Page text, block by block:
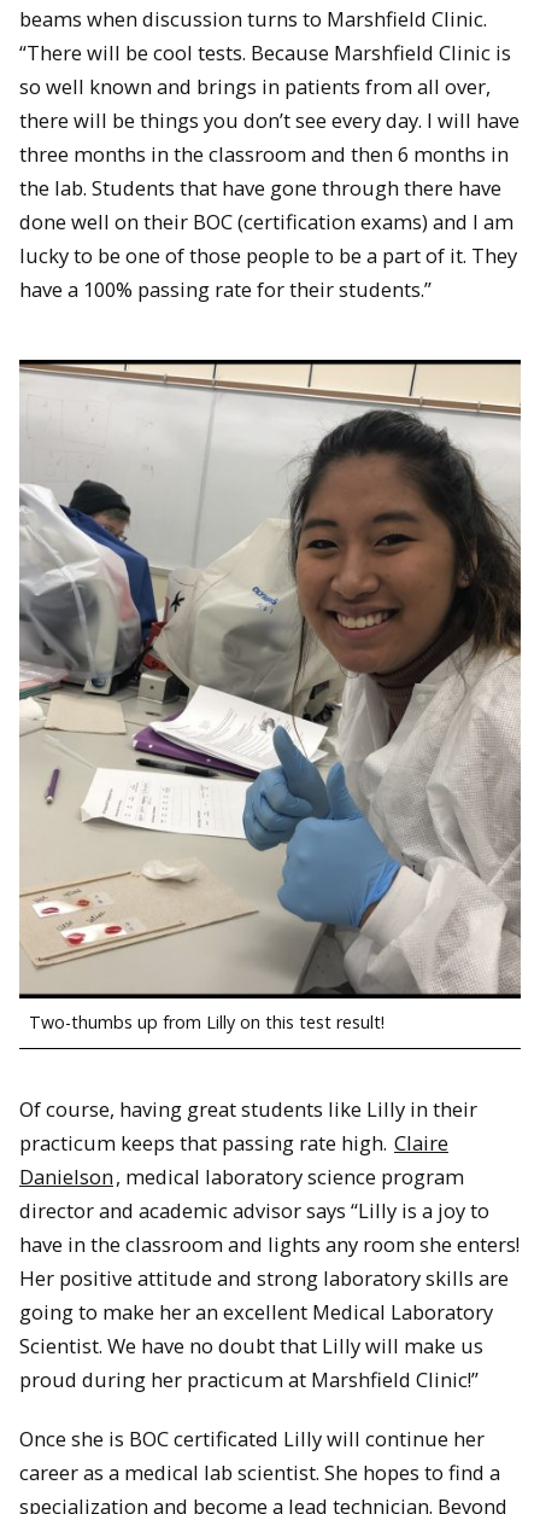
beams when discussion turns to Marshfield Clinic.
“There will be cool tests. Because Marshfield Clinic is
so well known and brings in patients from all over,
there will be things you don’t see every day. I will have
three months in the classroom and then 6 months in
the lab. Students that have gone through there have
done well on their BOC (certification exams) and I am
lucky to be one of those people to be a part of it. They
have a 100% passing rate for their students.”
Two-thumbs up from Lilly on this test result!
Of course, having great students like Lilly in their
practicum keeps that passing rate high. Claire
Danielson, medical laboratory science program
director and academic advisor says “Lilly is a joy to
have in the classroom and lights any room she enters!
Her positive attitude and strong laboratory skills are
going to make her an excellent Medical Laboratory
Scientist. We have no doubt that Lilly will make us
proud during her practicum at Marshfield Clinic!”
Once she is BOC certificated Lilly will continue her
career as a medical lab scientist. She hopes to find a
specialization and become a lead technician. Beyond